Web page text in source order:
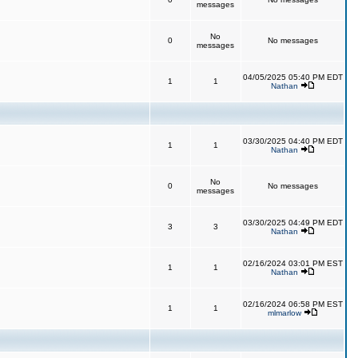
messages
0
No
messages
No messages
1 1
04/05/2025 05:40 PM EDT
Nathan
1 1
03/30/2025 04:40 PM EDT
Nathan
0
No
messages
No messages
3 3
03/30/2025 04:49 PM EDT
Nathan
1 1
02/16/2024 03:01 PM EST
Nathan
1 1
02/16/2024 06:58 PM EST
mlmarlow